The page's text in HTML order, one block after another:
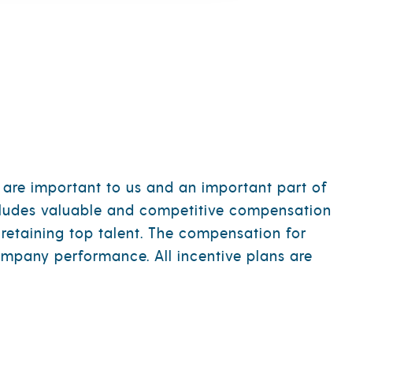
important to us and an important part of
valuable and competitive compensation
top talent. The compensation for
performance. All incentive plans are